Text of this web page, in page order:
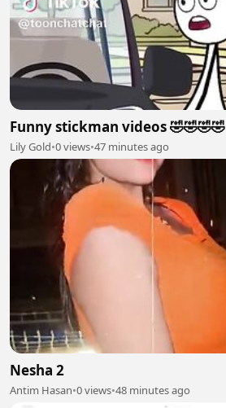
Funny stickman videos 🤣🤣🤣🤣
Lily Gold•0 views•47 minutes ago
Nesha 2
Antim Hasan•0 views•48 minutes ago